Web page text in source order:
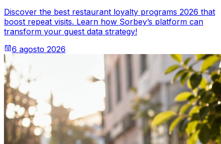
Discover the best restaurant loyalty programs 2026 that
boost repeat visits. Learn how Sorbey’s platform can
transform your guest data strategy!
6 agosto 2026